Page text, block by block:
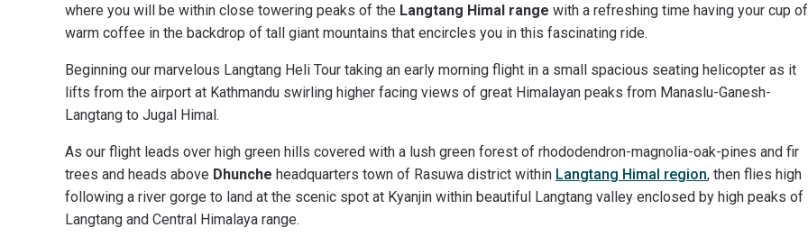
where you will be within close towering peaks of the Langtang Himal range with a refreshing time having your cup of
warm coffee in the backdrop of tall giant mountains that encircles you in this fascinating ride.
Beginning our marvelous Langtang Heli Tour taking an early morning flight in a small spacious seating helicopter as it
lifts from the airport at Kathmandu swirling higher facing views of great Himalayan peaks from Manaslu-Ganesh-
Langtang to Jugal Himal.
As our flight leads over high green hills covered with a lush green forest of rhododendron-magnolia-oak-pines and fir
trees and heads above Dhunche headquarters town of Rasuwa district within Langtang Himal region, then flies high
following a river gorge to land at the scenic spot at Kyanjin within beautiful Langtang valley enclosed by high peaks of
Langtang and Central Himalaya range.